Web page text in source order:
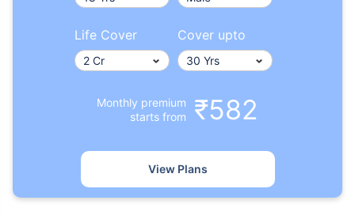
Life Cover Cover upto
Monthly premium
starts from
₹582
View Plans